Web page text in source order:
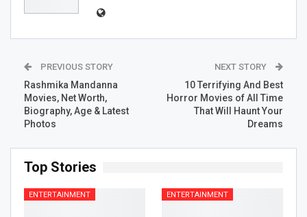
PREVIOUS STORY
Rashmika Mandanna
Movies, Net Worth,
Biography, Age & Latest
Photos
NEXT STORY
10 Terrifying And Best
Horror Movies of All Time
That Will Haunt Your
Dreams
Top Stories
ENTERTAINMENT ENTERTAINMENT